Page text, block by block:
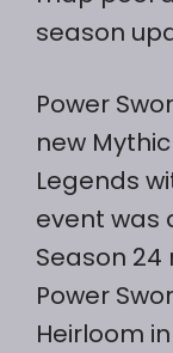
season
Power
new
Legends
event was
Season
Power
Heirloom